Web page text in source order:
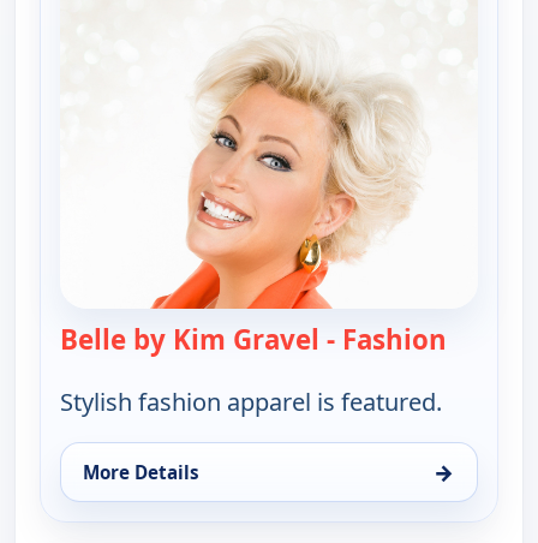
Belle by Kim Gravel - Fashion
Stylish fashion apparel is featured.
More Details →
for Belle by Kim Gravel - Fashion, Mon 10, 12:00